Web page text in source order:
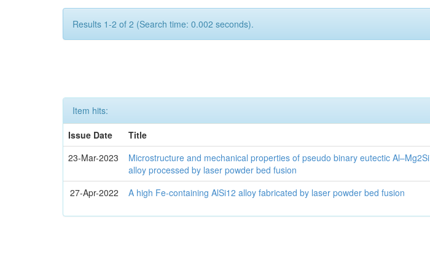
Results 1-2 of 2 (Search time: 0.002 seconds).
Item hits:
Issue Date
Title
23-Mar-2023
Microstructure and mechanical properties of pseudo binary eutectic Al–Mg2Si
alloy processed by laser powder bed fusion
27-Apr-2022
A high Fe-containing AlSi12 alloy fabricated by laser powder bed fusion